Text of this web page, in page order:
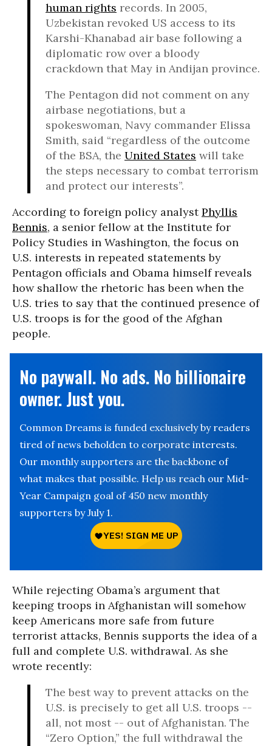
human rights records. In 2005,
Uzbekistan revoked US access to its
Karshi-Khanabad air base following a
diplomatic row over a bloody
crackdown that May in Andijan province.
The Pentagon did not comment on any
airbase negotiations, but a
spokeswoman, Navy commander Elissa
Smith, said “regardless of the outcome
of the BSA, the United States will take
the steps necessary to combat terrorism
and protect our interests”.
According to foreign policy analystPhyllis
Bennis, a senior fellow at the Institute for
Policy Studies in Washington, the focus on
U.S. interests in repeated statements by
Pentagon officials and Obama himself reveals
how shallow the rhetoric has been when the
U.S. tries to say that the continued presence of
U.S. troops is for the good of the Afghan
people.
No paywall. No ads. No billionaire
owner. Just you.
Common Dreams is funded exclusively by readers
tired of news beholden to corporate interests.
Our monthly supporters are the backbone of
what makes that possible. Help us reach our Mid-
Year Campaign goal of 450 new monthly
supporters by July 1.
While rejecting Obama’s argument that
keeping troops in Afghanistan will somehow
keep Americans more safe from future
terrorist attacks, Bennis supports the idea of a
full and complete U.S. withdrawal. As she
wrote recently:
The best way to prevent attacks on the
U.S. is precisely to get all U.S. troops --
all, not most -- out of Afghanistan. The
“Zero Option,” the full withdrawal the